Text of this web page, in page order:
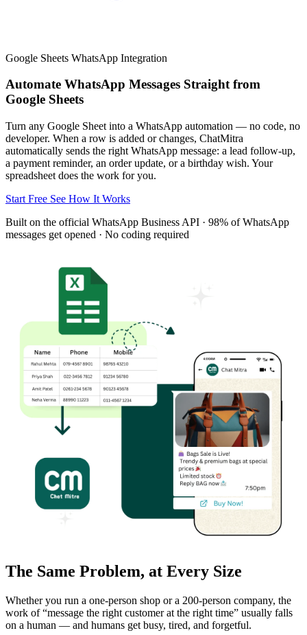
All Industries
Browse every industry guide
Messaging
Message types, media, webhooks, flows, welcome
messages & account health
Click-to-WhatsApp ads, Facebook & Google linking,
Google Sheets WhatsApp Integration
Automate WhatsApp Messages Straight from
Google Sheets
Turn any Google Sheet into a WhatsApp automation — no code, no
developer. When a row is added or changes, ChatMitra
automatically sends the right WhatsApp message: a lead follow-up,
a payment reminder, an order update, or a birthday wish. Your
spreadsheet does the work for you.
Start Free See How It Works
Built on the official WhatsApp Business API · 98% of WhatsApp
messages get opened · No coding required
The Same Problem, at Every Size
Whether you run a one-person shop or a 200-person company, the
work of “message the right customer at the right time” usually falls
on a human — and humans get busy, tired, and forgetful.